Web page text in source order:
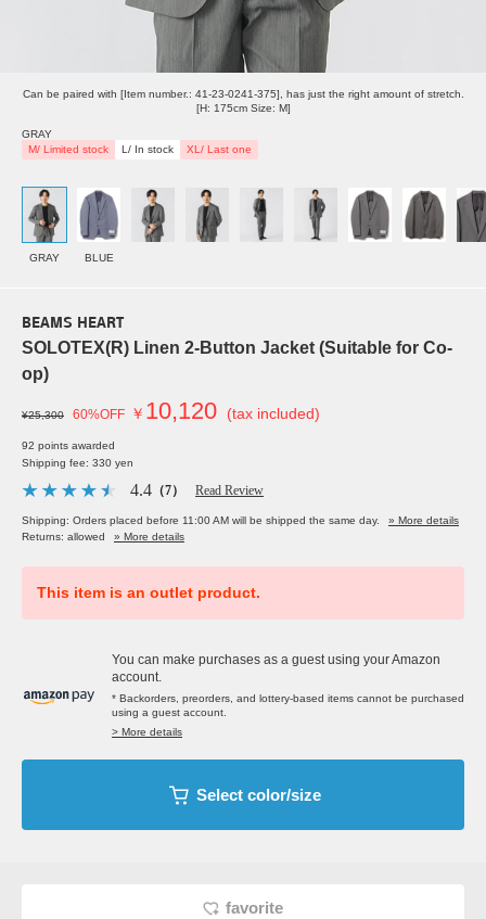
Can be paired with [Item number.: 41-23-0241-375], has just the right amount of stretch.
[H: 175cm Size: M]
GRAY
M/ Limited stock
L/ In stock XL/ Last one
GRAY BLUE
BEAMS HEART
SOLOTEX(R) Linen 2-Button Jacket (Suitable for Co-
op)
¥25,300 60%OFF ￥ 10,120 (tax included)
92 points awarded
Shipping fee: 330 yen
4.4 （7） Read Review
Shipping: Orders placed before 11:00 AM will be shipped the same day.
» More details
Returns: allowed
» More details
This item is an outlet product.
You can make purchases as a guest using your Amazon
account.
* Backorders, preorders, and lottery-based items cannot be purchased
using a guest account.
> More details
Select color/size
favorite